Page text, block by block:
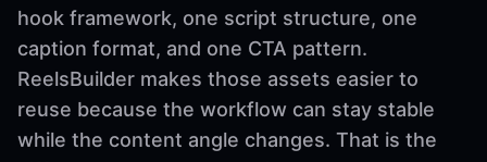
hook framework, one script structure, one
caption format, and one CTA pattern.
ReelsBuilder makes those assets easier to
reuse because the workflow can stay stable
while the content angle changes. That is the